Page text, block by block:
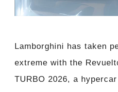
Lamborghini has taken
extreme with the
TURBO 2026, a